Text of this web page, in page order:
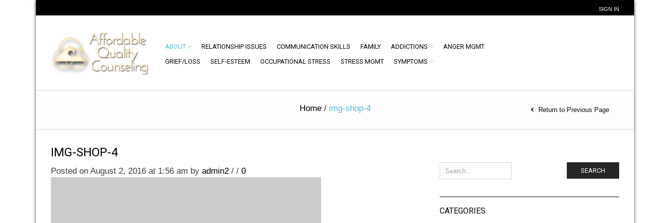
SIGN IN
ABOUT RELATIONSHIP ISSUES COMMUNICATION SKILLS FAMILY ADDICTIONS
ANGER MGMT
GRIEF/LOSS
SELF-ESTEEM OCCUPATIONAL STRESS STRESS MGMT SYMPTOMS
Home / img-shop-4 Return to Previous Page
IMG-SHOP-4
Posted on August 2, 2016 at 1:56 am by admin2 / / 0 SEARCH
CATEGORIES